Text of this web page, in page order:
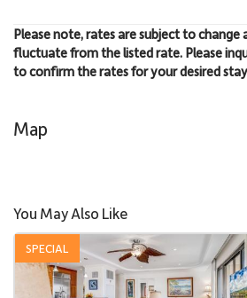
Please note, rates are subject to
fluctuate from the listed rate. Please
to confirm the rates for your desired
Map
You May Also Like
SPECIAL